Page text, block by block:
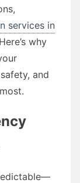
services in
why
and